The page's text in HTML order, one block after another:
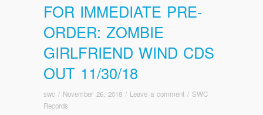
FOR IMMEDIATE PRE-
ORDER: ZOMBIE
GIRLFRIEND WIND CDS
OUT 11/30/18
swc / November 26, 2018 / Leave a comment / SWC
Records